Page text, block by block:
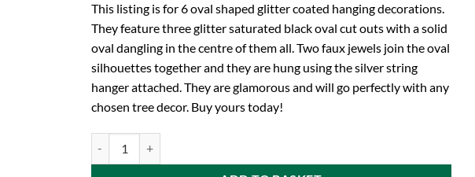
This listing is for 6 oval shaped glitter coated hanging decorations.
They feature three glitter saturated black oval cut outs with a solid
oval dangling in the centre of them all. Two faux jewels join the oval
silhouettes together and they are hung using the silver string
hanger attached. They are glamorous and will go perfectly with any
chosen tree decor. Buy yours today!